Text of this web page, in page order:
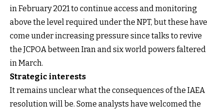
in February 2021 to continue access and monitoring
above the level required under the NPT, but these have
come under increasing pressure since talks to revive
the JCPOA between Iran and six world powers faltered
in March.
Strategic interests
It remains unclear what the consequences of the IAEA
resolution will be. Some analysts have welcomed the